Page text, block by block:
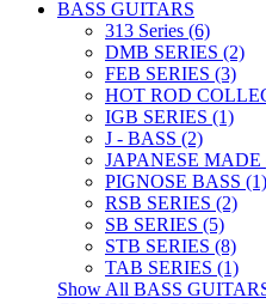
BASS GUITARS
313 Series (6)
DMB SERIES (2)
FEB SERIES (3)
HOT ROD
IGB SERIES (1)
J - BASS (2)
JAPANESE MADE
PIGNOSE BASS (1)
RSB SERIES (2)
SB SERIES (5)
STB SERIES (8)
TAB SERIES (1)
Show All BASS